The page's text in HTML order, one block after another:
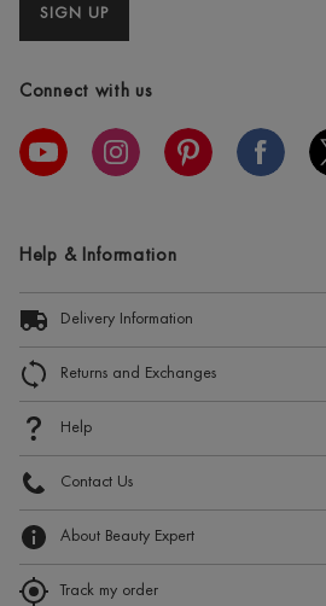
SIGN UP
Connect with us
Help & Information
Delivery Information
Returns and Exchanges
Help
Contact Us
About Beauty Expert
Track my order